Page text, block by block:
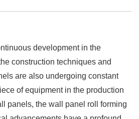
development in the
construction techniques and
are also undergoing constant
of equipment in the production
panels, the wall panel roll forming